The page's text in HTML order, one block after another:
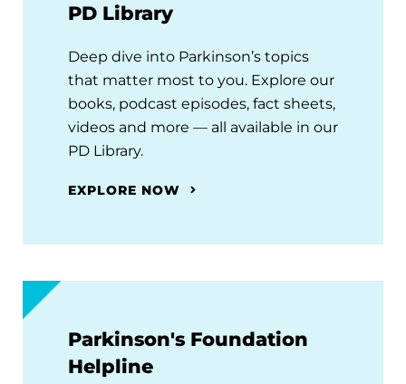
PD Library
Deep dive into Parkinson’s topics
that matter most to you. Explore our
books, podcast episodes, fact sheets,
videos and more — all available in our
PD Library.
EXPLORE NOW
Parkinson's Foundation
Helpline